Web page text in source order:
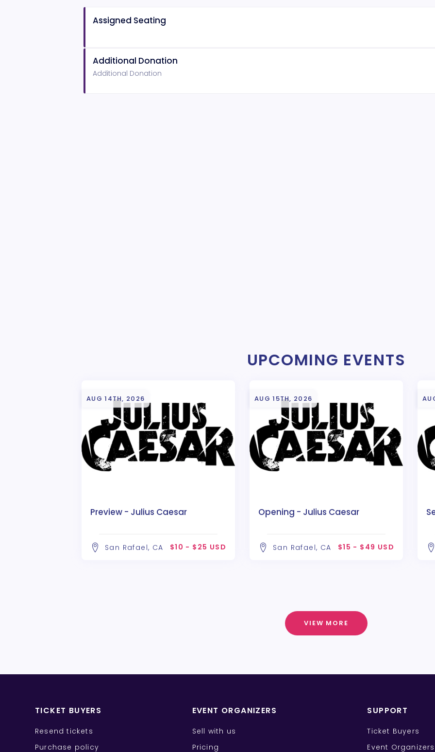
Assigned Seating
Additional Donation
Additional Donation
UPCOMING EVENTS
AUG 14TH, 2026
Preview - Julius Caesar
San Rafael, CA $10 - $25 USD
AUG 15TH, 2026
Opening - Julius Caesar
San Rafael, CA $15 - $49 USD
VIEW MORE
TICKET BUYERS
Resend tickets
Purchase policy
EVENT ORGANIZERS
Sell with us
Pricing
SUPPORT
Ticket Buyers
Event Organizers